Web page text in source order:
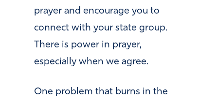
prayer and encourage you to
connect with your state group.
There is power in prayer,
especially when we agree.
One problem that burns in the